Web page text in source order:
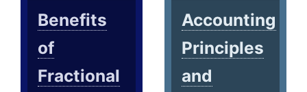
Benefits
of
Fractional
Accounting
Principles
and